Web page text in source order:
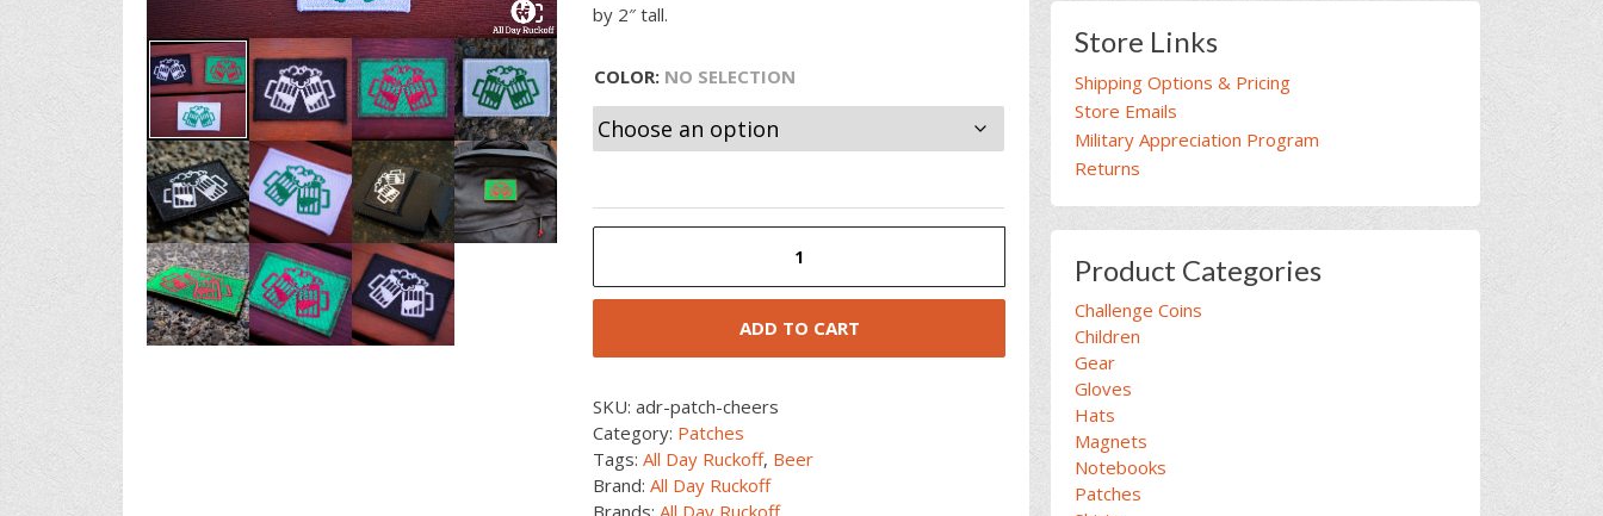
by 2″ tall.
COLOR: NO SELECTION
quantity
ADD TO CART
SKU:adr-patch-cheers
Category: Patches
Tags:All Day Ruckoff, Beer
Brand:All Day Ruckoff
Store Links
Shipping Options & Pricing
Store Emails
Military Appreciation Program
Returns
Product Categories
Challenge Coins
Children
Gear
Gloves
Hats
Magnets
Notebooks
Patches